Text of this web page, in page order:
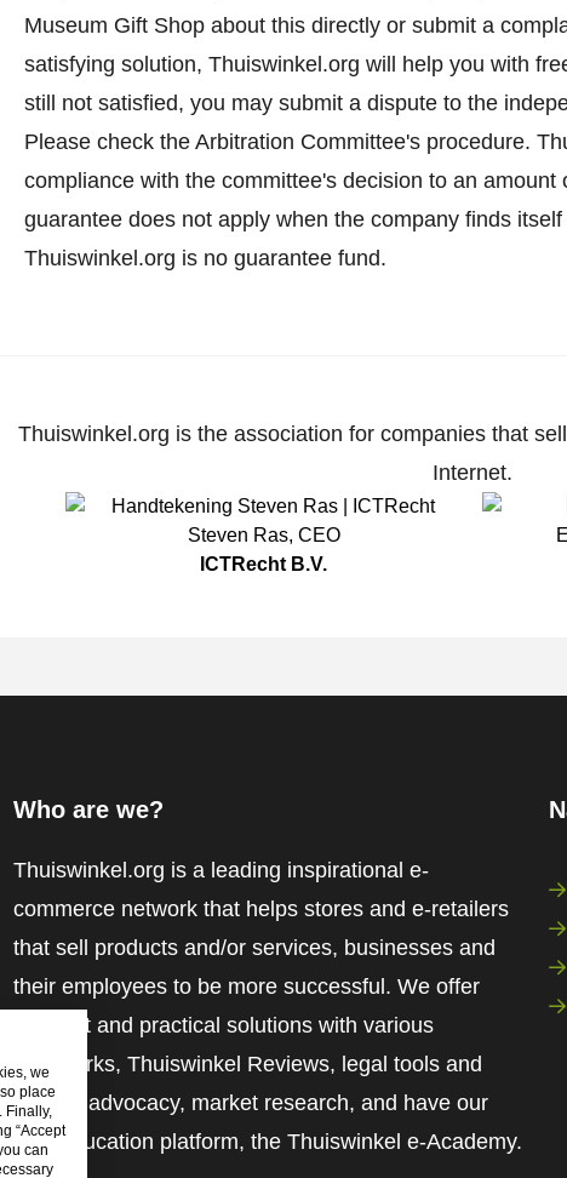
Museum Gift Shop about this directly or submit a
satisfying solution, Thuiswinkel.org will help you with
still not satisfied, you may submit a dispute to the
Please check the Arbitration Committee's procedure.
compliance with the committee's decision to an
guarantee does not apply when the company finds
Thuiswinkel.org is no guarantee fund.
Thuiswinkel.org is the association for companies that
Internet.
Steven Ras, CEO
ICTRecht B.V.
Who are we?
Thuiswinkel.org is a leading inspirational e-
commerce network that helps stores and e-retailers
that sell products and/or services, businesses and
their employees to be more successful. We offer
relevant and practical solutions with various
trustmarks, Thuiswinkel Reviews, legal tools and
advice, advocacy, market research, and have our
own education platform, the Thuiswinkel e-Academy.
we
place
Finally,
“Accept
can